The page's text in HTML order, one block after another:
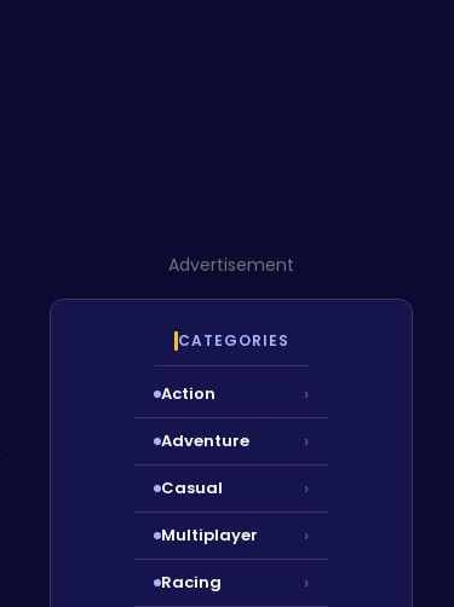
Advertisement
CATEGORIES
Action ›
Adventure ›
Casual ›
Multiplayer ›
Racing ›